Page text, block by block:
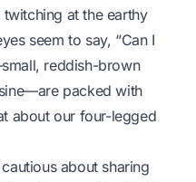
at the earthy
seem to say, “Can I
reddish-brown
packed with
about our four-legged
about sharing